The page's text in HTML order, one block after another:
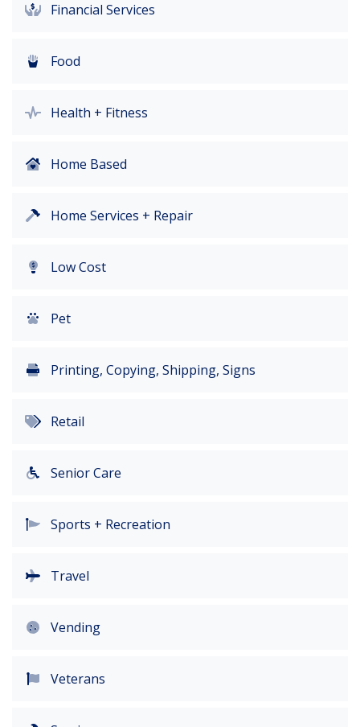
Financial Services
Food
Health + Fitness
Home Based
Home Services + Repair
Low Cost
Pet
Printing, Copying, Shipping, Signs
Retail
Senior Care
Sports + Recreation
Travel
Vending
Veterans